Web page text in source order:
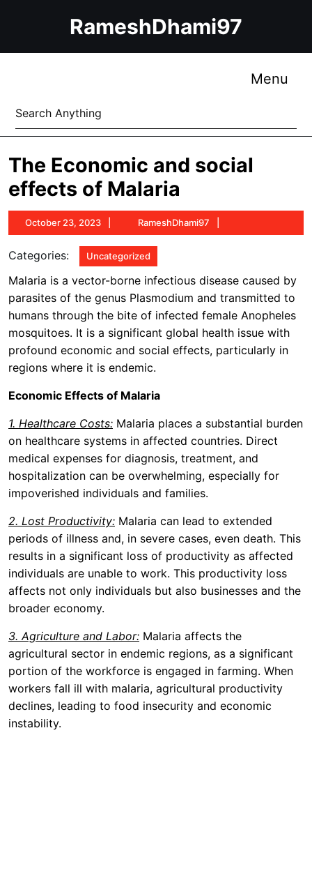
RameshDhami97
Menu
Search
for:
The Economic and social
effects of Malaria
October 23, 2023
October
23,
2023
RameshDhami97
Categories: Uncategorized
Malaria is a vector-borne infectious disease caused by
parasites of the genus Plasmodium and transmitted to
humans through the bite of infected female Anopheles
mosquitoes. It is a significant global health issue with
profound economic and social effects, particularly in
regions where it is endemic.
Economic Effects of Malaria
1. Healthcare Costs: Malaria places a substantial burden
on healthcare systems in affected countries. Direct
medical expenses for diagnosis, treatment, and
hospitalization can be overwhelming, especially for
impoverished individuals and families.
2. Lost Productivity: Malaria can lead to extended
periods of illness and, in severe cases, even death. This
results in a significant loss of productivity as affected
individuals are unable to work. This productivity loss
affects not only individuals but also businesses and the
broader economy.
3. Agriculture and Labor: Malaria affects the
agricultural sector in endemic regions, as a significant
portion of the workforce is engaged in farming. When
workers fall ill with malaria, agricultural productivity
declines, leading to food insecurity and economic
instability.